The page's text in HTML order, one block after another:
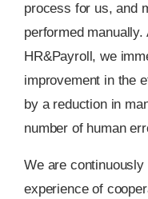
process for us, and
performed
HR&Payroll, we
improvement in the
by a reduction in
number of human
We are
experience of